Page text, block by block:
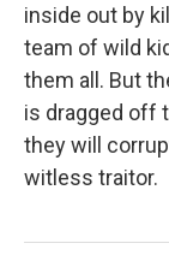
inside out by
team of wild
them all. But
is dragged off
they will
witless traitor.